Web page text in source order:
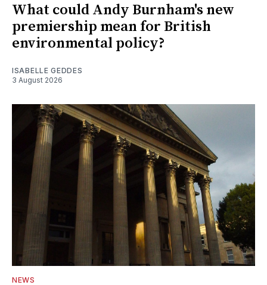
What could Andy Burnham's new
premiership mean for British
environmental policy?
ISABELLE GEDDES
3 August 2026
NEWS